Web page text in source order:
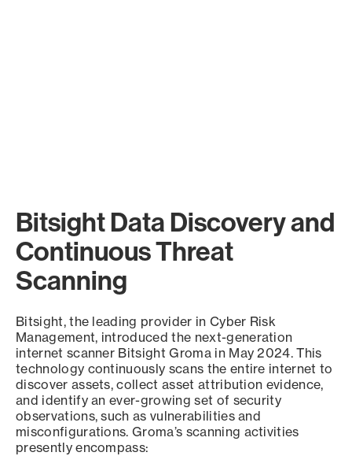
Bitsight Data Discovery and
Continuous Threat
Scanning
Bitsight, the leading provider in Cyber Risk
Management, introduced the next-generation
internet scanner Bitsight Groma in May 2024. This
technology continuously scans the entire internet to
discover assets, collect asset attribution evidence,
and identify an ever-growing set of security
observations, such as vulnerabilities and
misconfigurations. Groma’s scanning activities
presently encompass: